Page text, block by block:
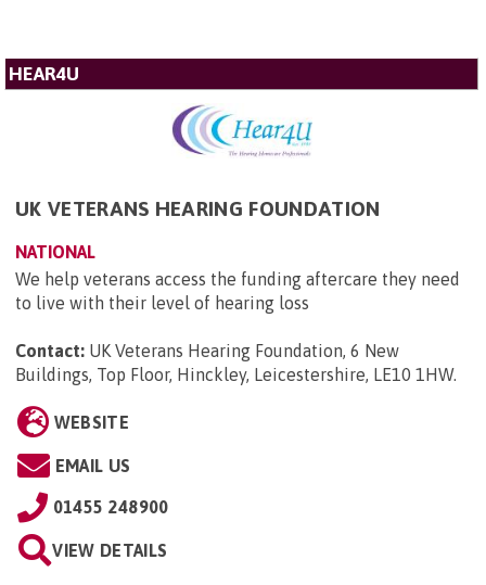
HEAR4U
UK VETERANS HEARING FOUNDATION
NATIONAL
We help veterans access the funding aftercare they need
to live with their level of hearing loss
Contact: UK Veterans Hearing Foundation, 6 New
Buildings, Top Floor, Hinckley, Leicestershire, LE10 1HW.
WEBSITE
EMAIL US
01455 248900
VIEW DETAILS